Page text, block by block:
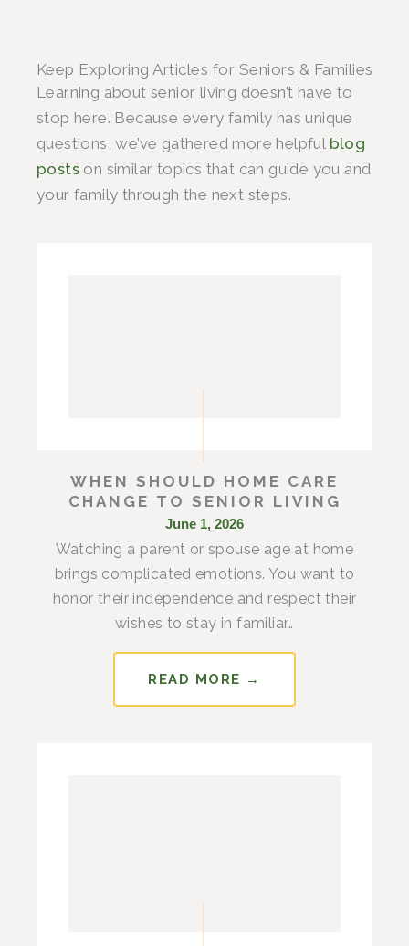
Keep Exploring Articles for Seniors & Families
Learning about senior living doesn’t have to
stop here. Because every family has unique
questions, we’ve gathered more helpful blog
posts on similar topics that can guide you and
your family through the next steps.
WHEN SHOULD HOME CARE
CHANGE TO SENIOR LIVING
June 1, 2026
Watching a parent or spouse age at home
brings complicated emotions. You want to
honor their independence and respect their
wishes to stay in familiar…
READ MORE →